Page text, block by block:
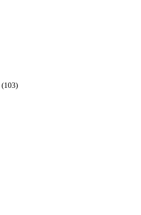
(103)